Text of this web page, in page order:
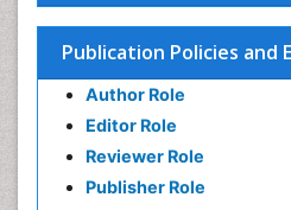
Publication Policies and
Author Role
Editor Role
Reviewer Role
Publisher Role